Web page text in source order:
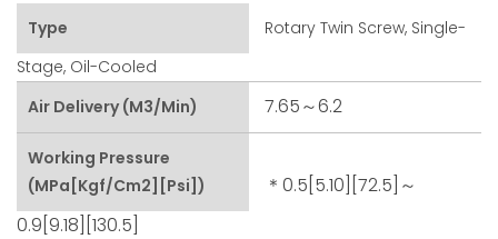
Type
Rotary Twin Screw, Single-
Stage, Oil-Cooled
Air Delivery (m3/min)
7.65～6.2
Working Pressure
(MPa[kgf/cm2][psi])
＊0.5[5.10][72.5]～
0.9[9.18][130.5]